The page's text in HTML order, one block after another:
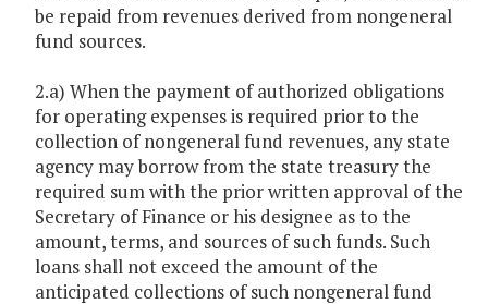
be repaid from revenues derived from nongeneral
fund sources.
2.a) When the payment of authorized obligations
for operating expenses is required prior to the
collection of nongeneral fund revenues, any state
agency may borrow from the state treasury the
required sum with the prior written approval of the
Secretary of Finance or his designee as to the
amount, terms, and sources of such funds. Such
loans shall not exceed the amount of the
anticipated collections of such nongeneral fund